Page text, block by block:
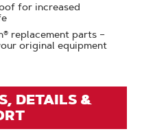
for increased
replacement parts –
original equipment
DETAILS &